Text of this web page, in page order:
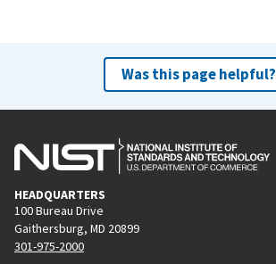
Was this page helpful?
HEADQUARTERS
100 Bureau Drive
Gaithersburg, MD 20899
301-975-2000